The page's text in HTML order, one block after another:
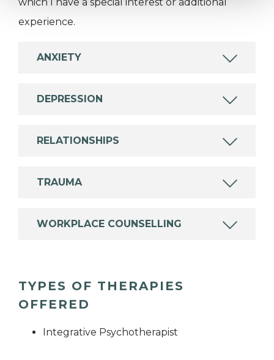
experience.
ANXIETY
DEPRESSION
RELATIONSHIPS
TRAUMA
WORKPLACE COUNSELLING
TYPES OF THERAPIES
OFFERED
Integrative Psychotherapist